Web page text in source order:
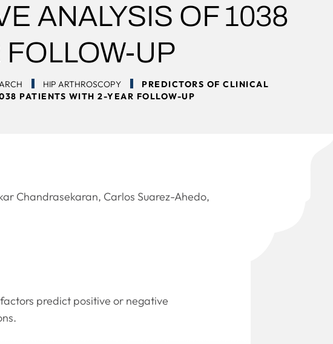
ANALYSIS OF 1038
UP
HIP ARTHROSCOPY
PREDICTORS OF CLINICAL
PATIENTS WITH 2-YEAR FOLLOW-UP
Chandrasekaran, Carlos Suarez-Ahedo,
predict positive or negative